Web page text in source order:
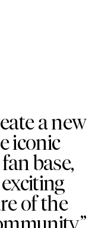
a new
iconic
base,
of the